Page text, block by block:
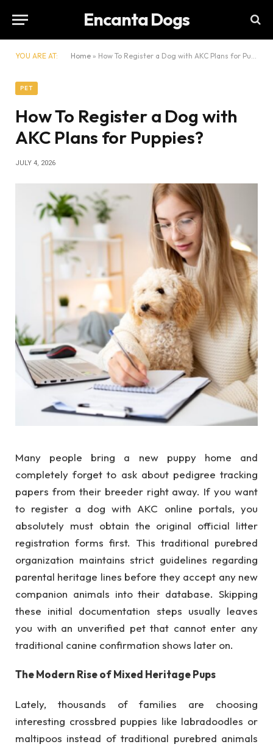
Encanta Dogs
YOU ARE AT: Home » How To Register a Dog with AKC Plans for Puppies?
PET
How To Register a Dog with
AKC Plans for Puppies?
JULY 4, 2026
Many people bring a new puppy home and
completely forget to ask about pedigree tracking
papers from their breeder right away. If you want
to register a dog with AKC online portals, you
absolutely must obtain the original official litter
registration forms first. This traditional purebred
organization maintains strict guidelines regarding
parental heritage lines before they accept any new
companion animals into their database. Skipping
these initial documentation steps usually leaves
you with an unverified pet that cannot enter any
traditional canine confirmation shows later on.
The Modern Rise of Mixed Heritage Pups
Lately, thousands of families are choosing
interesting crossbred puppies like labradoodles or
maltipoos instead of traditional purebred animals